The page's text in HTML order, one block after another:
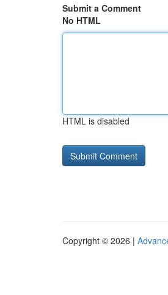
Submit a Comment
No HTML
HTML is disabled
Copyright © 2026 |